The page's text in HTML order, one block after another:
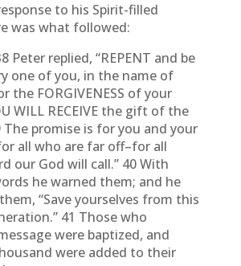
to his Spirit-filled
was what followed:
Peter replied, “REPENT and be
one of you, in the name of
the FORGIVENESS of your
WILL RECEIVE the gift of the
The promise is for you and your
all who are far off–for all
our God will call.” 40 With
he warned them; and he
“Save yourselves from this
41 Those who
were baptized, and
were added to their